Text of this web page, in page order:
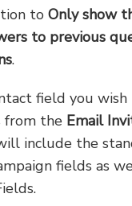
to Only show
to previous
.
field you
from the Email
include the
fields as